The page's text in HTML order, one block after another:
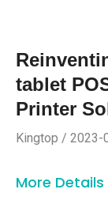
tablet
Printer
Kingtop / 2023-
More Details